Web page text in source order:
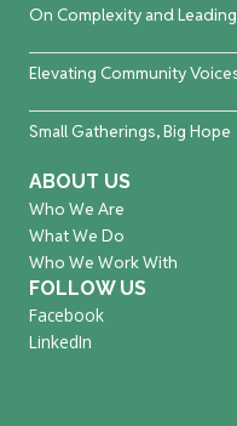
On Complexity and
Elevating Community
Small Gatherings, Big Hope
ABOUT US
Who We Are
What We Do
Who We Work With
FOLLOW US
Facebook
LinkedIn